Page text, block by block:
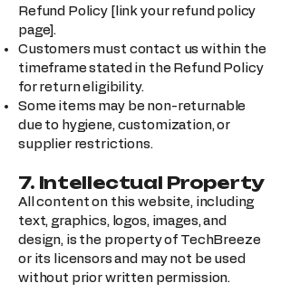
Refund Policy [link your refund policy
page].
Customers must contact us within the
timeframe stated in the Refund Policy
for return eligibility.
Some items may be non-returnable
due to hygiene, customization, or
supplier restrictions.
7. Intellectual Property
All content on this website, including
text, graphics, logos, images, and
design, is the property of TechBreeze
or its licensors and may not be used
without prior written permission.